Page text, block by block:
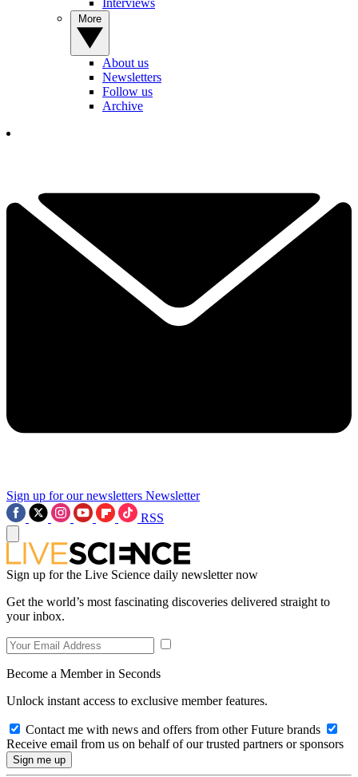
Interviews
About us
Newsletters
Follow us
Archive
Sign up for our newsletters Newsletter
RSS
Sign up for the Live Science daily newsletter now
Get the world’s most fascinating discoveries delivered straight to
your inbox.
Become a Member in Seconds
Unlock instant access to exclusive member features.
Contact me with news and offers from other Future brands
Receive email from us on behalf of our trusted partners or sponsors